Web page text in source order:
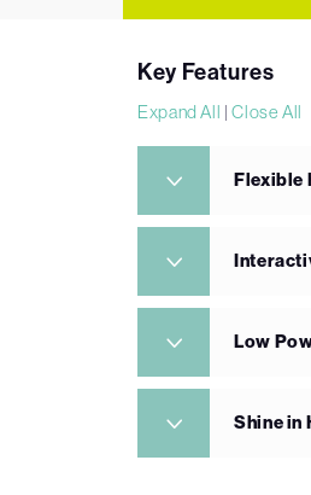
Key Features
Expand All |Close All
Flexible
Low
Shine in